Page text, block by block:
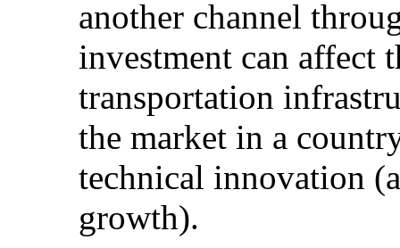
another channel
investment can affect
transportation
the market in a
technical innovation
growth).